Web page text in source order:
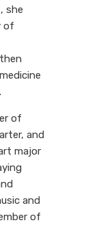
she
of
of
and
major
and
of